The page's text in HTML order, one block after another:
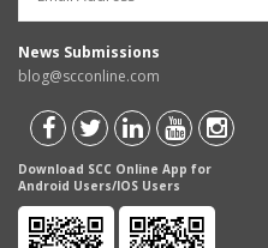
News Submissions
blog@scconline.com
Download SCC Online App for
Android Users/IOS Users